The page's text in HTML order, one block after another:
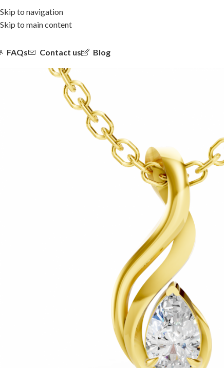
Skip to navigation
Skip to main content
FAQs Contact us Blog